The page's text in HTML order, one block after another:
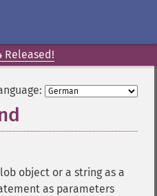
Released!
object or a string as a
as parameters